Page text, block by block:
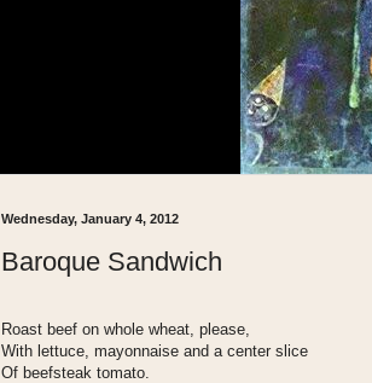
Wednesday, January 4, 2012
Baroque Sandwich
Roast beef on whole wheat, please,
With lettuce, mayonnaise and a center slice
Of beefsteak tomato.